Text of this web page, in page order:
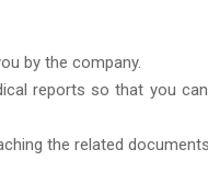
by the company.
reports so that you
the related documents.